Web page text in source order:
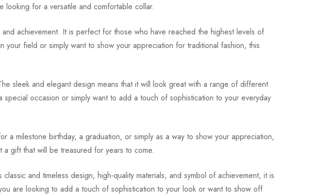
for a versatile and comfortable collar.
achievement. It is perfect for those who have reached the highest levels of
field or simply want to show your appreciation for traditional fashion, this
sleek and elegant design means that it will look great with a range of different
occasion or simply want to add a touch of sophistication to your everyday
milestone birthday, a graduation, or simply as a way to show your appreciation,
a gift that will be treasured for years to come.
and timeless design, high-quality materials, and symbol of achievement, it is
are looking to add a touch of sophistication to your look or want to show off